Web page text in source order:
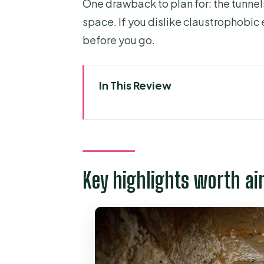
One drawback to plan for: the
space. If you dislike claustrophobic
before you go.
In This Review
Why Ben Duoc feels different
Underground war realism:
The craft stop: thoughtful
How the guides (Leo, Ken,
Key highlights worth